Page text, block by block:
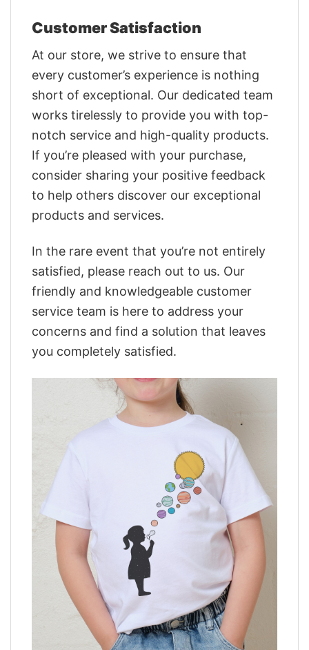
Customer Satisfaction
At our store, we strive to ensure that
every customer’s experience is nothing
short of exceptional. Our dedicated team
works tirelessly to provide you with top-
notch service and high-quality products.
If you’re pleased with your purchase,
consider sharing your positive feedback
to help others discover our exceptional
products and services.
In the rare event that you’re not entirely
satisfied, please reach out to us. Our
friendly and knowledgeable customer
service team is here to address your
concerns and find a solution that leaves
you completely satisfied.